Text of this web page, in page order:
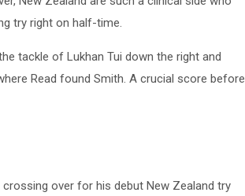
try right on half-time.
tackle of Lukhan Tui down the right and
Read found Smith. A crucial score before
over for his debut New Zealand try